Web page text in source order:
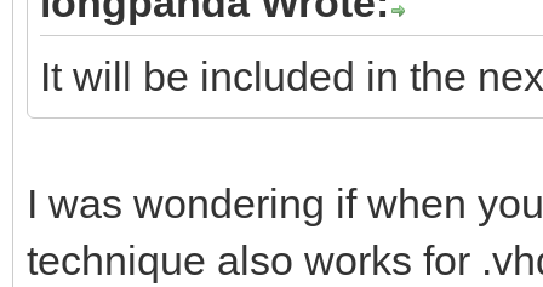
"${path}"
fi
}
It will be included in the
I was wondering if when
technique also works for